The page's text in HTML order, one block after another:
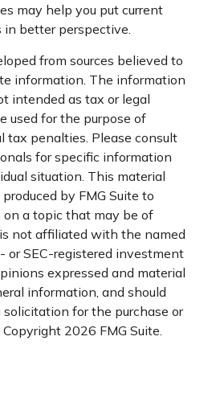
may help you put current
in better perspective.
from sources believed to
information. The information
intended as tax or legal
used for the purpose of
tax penalties. Please consult
for specific information
situation. This material
by FMG Suite to
a topic that may be of
not affiliated with the named
or SEC-registered investment
expressed and material
information, and should
solicitation for the purchase or
Copyright 2026 FMG Suite.